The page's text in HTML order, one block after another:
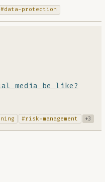
#data-protection
media be like?
#risk-management +3